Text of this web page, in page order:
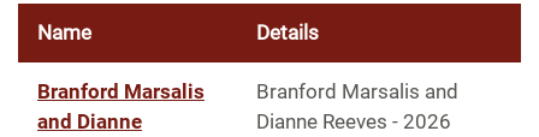
Name Details
Branford Marsalis
and Dianne
Branford Marsalis and
Dianne Reeves - 2026